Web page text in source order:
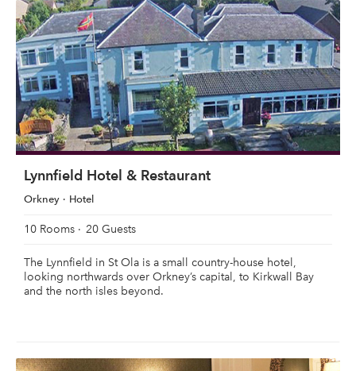
Lynnfield Hotel & Restaurant
Orkney Hotel
10 Rooms 20 Guests
The Lynnfield in St Ola is a small country-house hotel,
looking northwards over Orkney’s capital, to Kirkwall Bay
and the north isles beyond.